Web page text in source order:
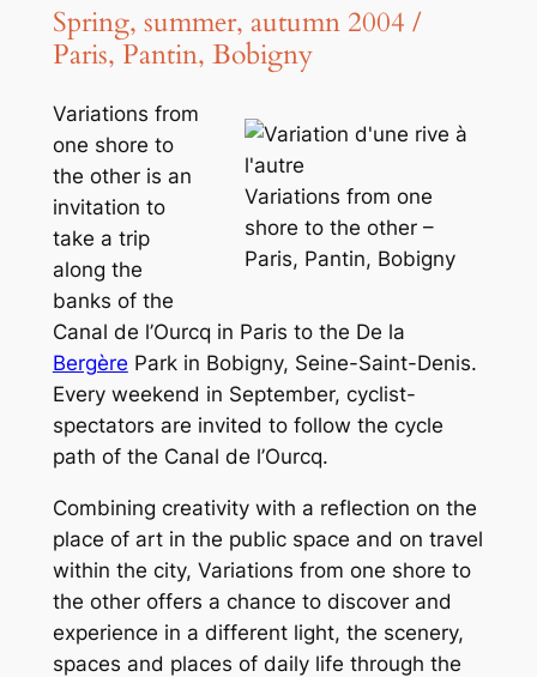
Spring, summer, autumn 2004 /
Paris, Pantin, Bobigny
Variations from one
shore to the other –
Paris, Pantin, Bobigny
Variations from
one shore to
the otheris an
invitation to
take a trip
along the
banks of the
Canal de l’Ourcq in Paris to the De la
Bergère Park in Bobigny, Seine-Saint-Denis.
Every weekend in September, cyclist-
spectators are invited to follow the cycle
path of the Canal de l’Ourcq.
Combining creativity with a reflection on the
place of art in the public space and on travel
within the city, Variations from one shore to
the other offers a chance to discover and
experience in a different light, the scenery,
spaces and places of daily life through the